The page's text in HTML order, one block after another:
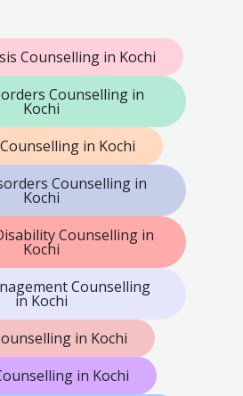
Counselling in Kochi
Counselling in
Kochi
in Kochi
Counselling in
Kochi
Counselling in
Kochi
Counselling
in Kochi
in Kochi
in Kochi